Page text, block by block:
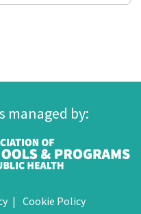
managed by:
Cookie Policy